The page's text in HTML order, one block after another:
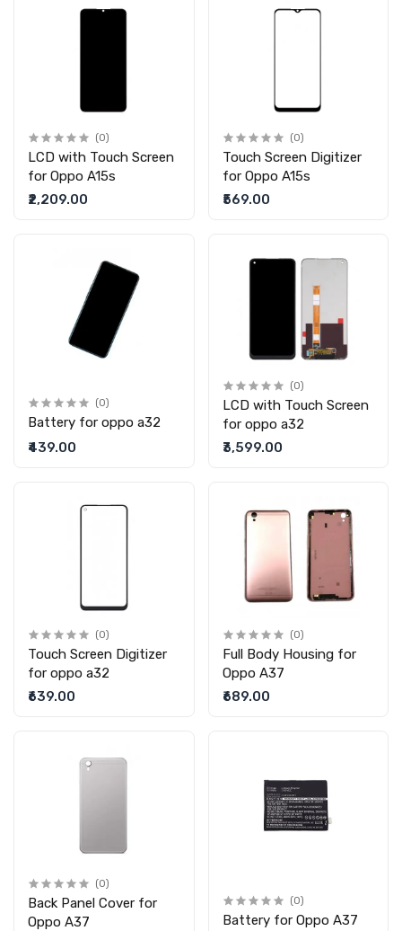
(0)
LCD with Touch Screen
for Oppo A15s
₹2,209.00
(0)
Touch Screen Digitizer
for Oppo A15s
₹569.00
(0)
Battery for oppo a32
₹439.00
(0)
LCD with Touch Screen
for oppo a32
₹3,599.00
(0)
Touch Screen Digitizer
for oppo a32
₹639.00
(0)
Full Body Housing for
Oppo A37
₹689.00
(0)
Back Panel Cover for
Oppo A37
(0)
Battery for Oppo A37